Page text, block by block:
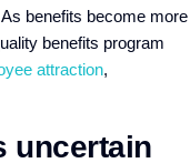
benefits become more
benefits program
attraction,
uncertain